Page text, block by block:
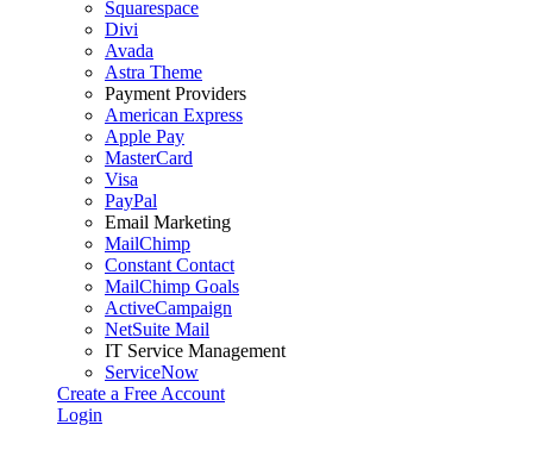
Squarespace
Divi
Avada
Astra Theme
Payment Providers
American Express
Apple Pay
MasterCard
Visa
PayPal
Email Marketing
MailChimp
Constant Contact
MailChimp Goals
ActiveCampaign
NetSuite Mail
IT Service Management
ServiceNow
Create a Free Account
Login